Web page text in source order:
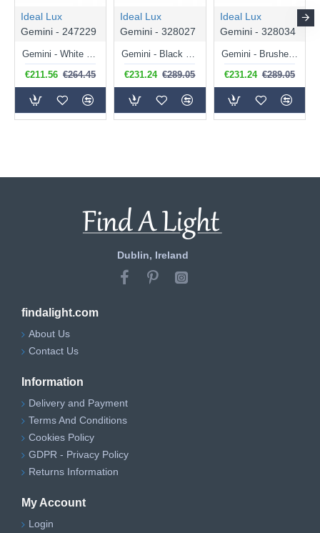
Ideal Lux
Gemini - 247229
Gemini - White LED Pendant 36W
€211.56 €264.45
Ideal Lux
Gemini - 328027
Gemini - Black LED Flush 24W
€231.24 €289.05
Ideal Lux
Gemini - 328034
Gemini - Brushed Brass LED Flush 24W
€231.24 €289.05
Dublin, Ireland
findalight.com
About Us
Contact Us
Information
Delivery and Payment
Terms And Conditions
Cookies Policy
GDPR - Privacy Policy
Returns Information
My Account
Login